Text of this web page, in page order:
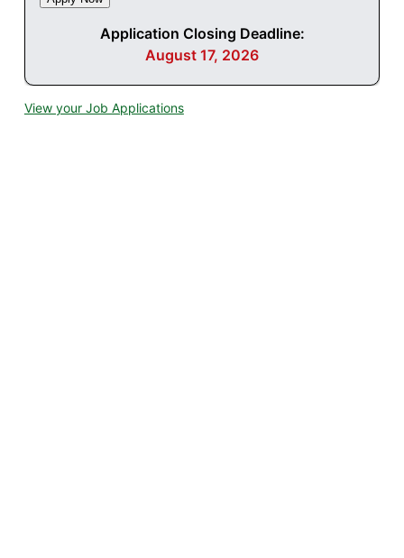
Application Closing Deadline:
August 17, 2026
View your Job Applications